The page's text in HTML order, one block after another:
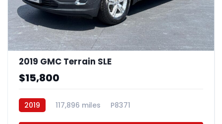
2019 GMC Terrain SLE
$15,800
2019 117,896 miles P8371